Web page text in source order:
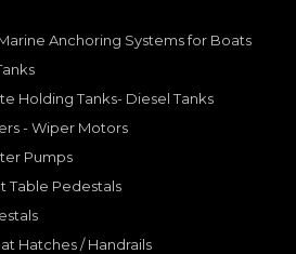
Anchoring Systems for Boats
Holding Tanks- Diesel Tanks
- Wiper Motors
Pumps
Table Pedestals
Hatches / Handrails